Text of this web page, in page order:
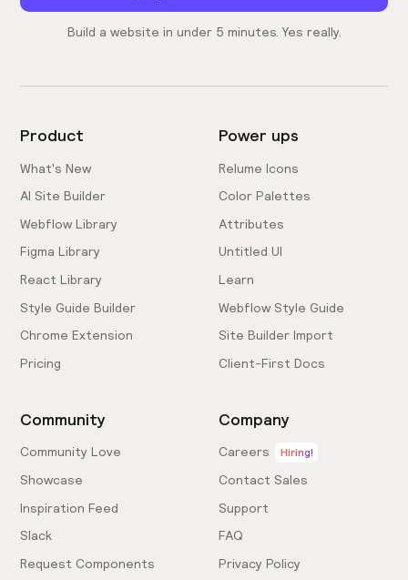
Build a website in under 5 minutes. Yes really.
Product
What's New
AI Site Builder
Webflow Library
Figma Library
React Library
Style Guide Builder
Chrome Extension
Pricing
Power ups
Relume Icons
Color Palettes
Attributes
Untitled UI
Learn
Webflow Style Guide
Site Builder Import
Client-First Docs
Community
Community Love
Showcase
Inspiration Feed
Slack
Request Components
Company
Careers Hiring!
Contact Sales
Support
FAQ
Privacy Policy